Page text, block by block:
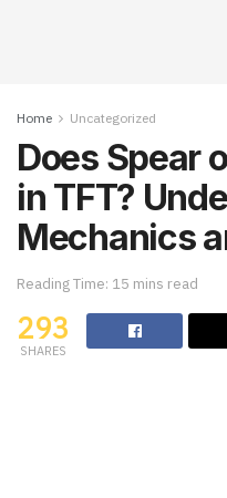
Home Uncategorized
Does Spear
in TFT?
Mechanics
Reading Time: 15 mins read
293
SHARES